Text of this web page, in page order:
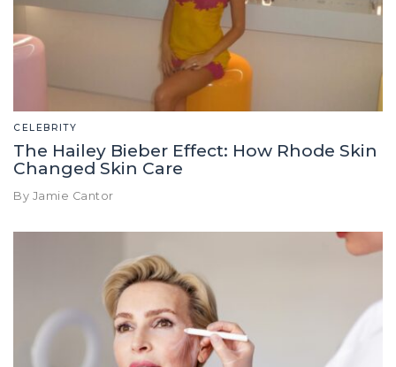
CELEBRITY
The Hailey Bieber Effect: How Rhode Skin
Changed Skin Care
By Jamie Cantor